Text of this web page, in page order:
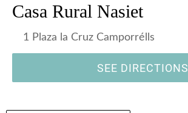
Casa Rural Nasiet
1 Plaza la Cruz Camporrélls
SEE DIRECTIONS